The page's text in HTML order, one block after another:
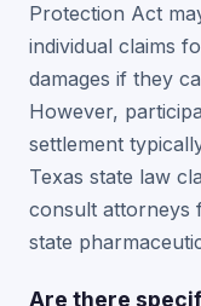
Protection Act
individual claims
damages if they
However,
settlement
Texas state law
consult attorneys
state
Are there